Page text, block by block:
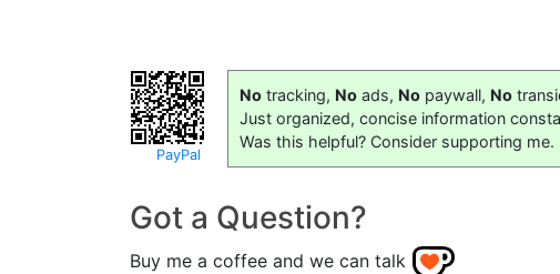
PayPal
No tracking, No ads, No paywall, No
Just organized, concise information
Was this helpful? Consider supporting me.
Got a Question?
Buy me a coffee and we can talk